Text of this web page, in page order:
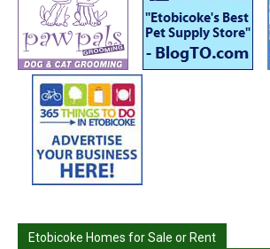
Etobicoke Homes for Sale or Rent